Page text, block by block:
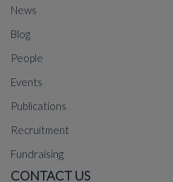
News
Blog
People
Events
Publications
Recruitment
Fundraising
CONTACT US